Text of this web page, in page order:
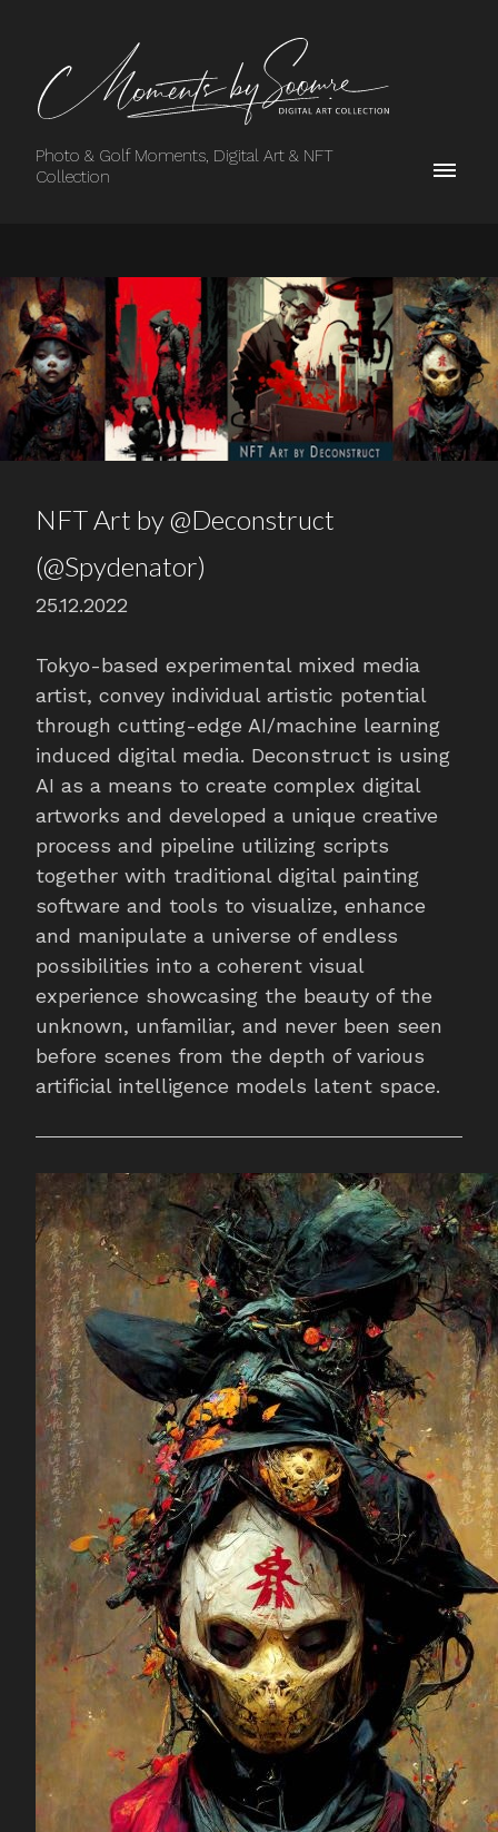
Photo & Golf Moments, Digital Art & NFT
Collection
NFT Art by @Deconstruct
(@Spydenator)
25.12.2022
Tokyo-based experimental mixed media
artist, convey individual artistic potential
through cutting-edge AI/machine learning
induced digital media. Deconstruct is using
AI as a means to create complex digital
artworks and developed a unique creative
process and pipeline utilizing scripts
together with traditional digital painting
software and tools to visualize, enhance
and manipulate a universe of endless
possibilities into a coherent visual
experience showcasing the beauty of the
unknown, unfamiliar, and never been seen
before scenes from the depth of various
artificial intelligence models latent space.